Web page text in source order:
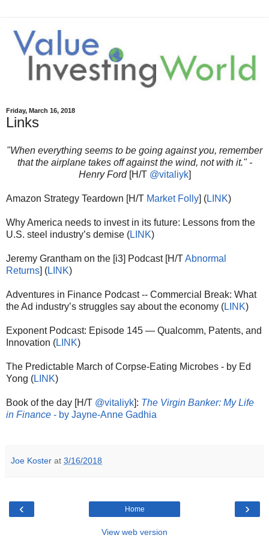
Friday, March 16, 2018
Links
"When everything seems to be going against you, remember
that the airplane takes off against the wind, not with it." -
Henry Ford [H/T @vitaliyk]
Amazon Strategy Teardown [H/T Market Folly] (LINK)
Why America needs to invest in its future: Lessons from the
U.S. steel industry’s demise (LINK)
Jeremy Grantham on the [i3] Podcast [H/TAbnormal
Returns] (LINK)
Adventures in Finance Podcast -- Commercial Break: What
the Ad industry’s struggles say about the economy (LINK)
Exponent Podcast: Episode 145 — Qualcomm, Patents, and
Innovation (LINK)
The Predictable March of Corpse-Eating Microbes - by Ed
Yong (LINK)
Book of the day [H/T @vitaliyk]: The Virgin Banker: My Life
in Finance - by Jayne-Anne Gadhia
Joe Koster at 3/16/2018
‹ ›
Home
View web version